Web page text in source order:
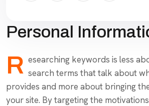
Personal
R esearching keywords is less
search terms that talk about
provides and more about bringing
your site. By targeting the